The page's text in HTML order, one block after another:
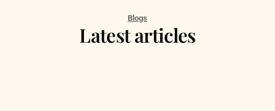
Blogs
Latest articles